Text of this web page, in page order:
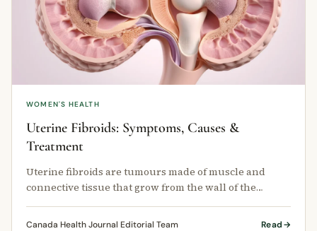
WOMEN'S HEALTH
Uterine Fibroids: Symptoms, Causes &
Treatment
Uterine fibroids are tumours made of muscle and
connective tissue that grow from the wall of the
uterus.
Canada Health Journal Editorial Team Read